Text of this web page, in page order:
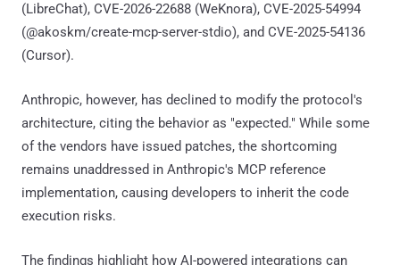
(LibreChat), CVE-2026-22688 (WeKnora), CVE-2025-54994
(@akoskm/create-mcp-server-stdio), and CVE-2025-54136
(Cursor).
Anthropic, however, has declined to modify the protocol's
architecture, citing the behavior as "expected." While some
of the vendors have issued patches, the shortcoming
remains unaddressed in Anthropic's MCP reference
implementation, causing developers to inherit the code
execution risks.
The findings highlight how AI-powered integrations can